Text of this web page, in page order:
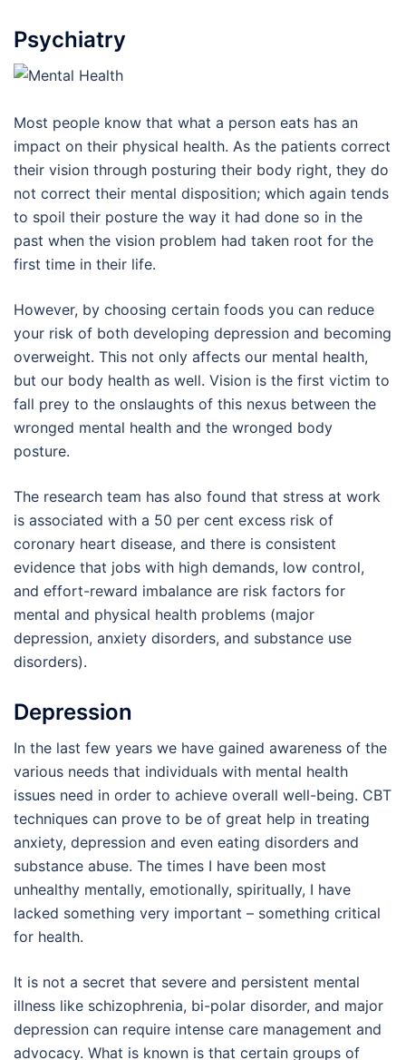
Psychiatry
Most people know that what a person eats has an
impact on their physical health. As the patients correct
their vision through posturing their body right, they do
not correct their mental disposition; which again tends
to spoil their posture the way it had done so in the
past when the vision problem had taken root for the
first time in their life.
However, by choosing certain foods you can reduce
your risk of both developing depression and becoming
overweight. This not only affects our mental health,
but our body health as well. Vision is the first victim to
fall prey to the onslaughts of this nexus between the
wronged mental health and the wronged body
posture.
The research team has also found that stress at work
is associated with a 50 per cent excess risk of
coronary heart disease, and there is consistent
evidence that jobs with high demands, low control,
and effort-reward imbalance are risk factors for
mental and physical health problems (major
depression, anxiety disorders, and substance use
disorders).
Depression
In the last few years we have gained awareness of the
various needs that individuals with mental health
issues need in order to achieve overall well-being. CBT
techniques can prove to be of great help in treating
anxiety, depression and even eating disorders and
substance abuse. The times I have been most
unhealthy mentally, emotionally, spiritually, I have
lacked something very important – something critical
for health.
It is not a secret that severe and persistent mental
illness like schizophrenia, bi-polar disorder, and major
depression can require intense care management and
advocacy. What is known is that certain groups of